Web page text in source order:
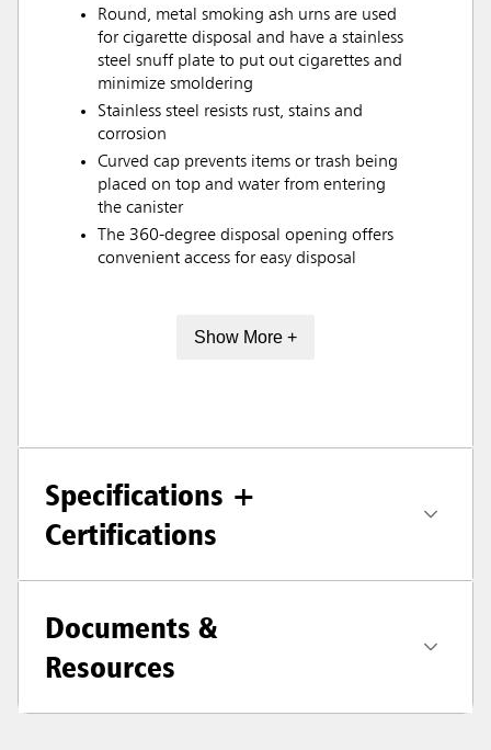
Round, metal smoking ash urns are used
for cigarette disposal and have a stainless
steel snuff plate to put out cigarettes and
minimize smoldering
Stainless steel resists rust, stains and
corrosion
Curved cap prevents items or trash being
placed on top and water from entering
the canister
The 360-degree disposal opening offers
convenient access for easy disposal
Show More +
Specifications +
Certifications
Documents &
Resources